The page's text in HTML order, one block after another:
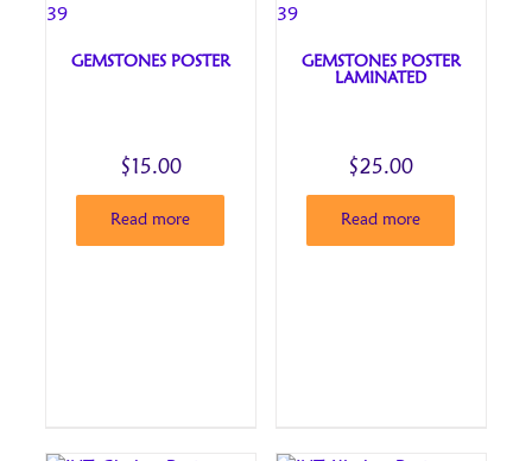
GEMSTONES POSTER
$ 15.00
Read more
GEMSTONES POSTER
LAMINATED
$25.00
Read more